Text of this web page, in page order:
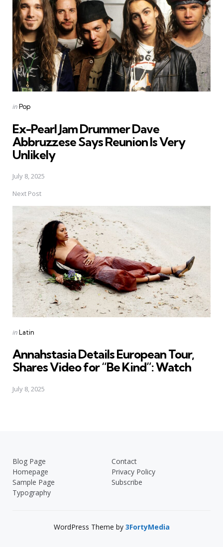
Posted
inPop
Ex-Pearl Jam Drummer Dave
Abbruzzese Says Reunion Is Very
Unlikely
July 8, 2025
Next Post
Posted
inLatin
Annahstasia Details European Tour,
Shares Video for “Be Kind”: Watch
July 8, 2025
Blog Page
Contact
Homepage
Privacy Policy
Sample Page
Subscribe
Typography
WordPress Theme by 3FortyMedia